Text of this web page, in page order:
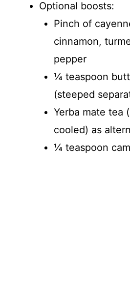
Optional boosts:
Pinch of
cinnamon,
pepper
¼ teaspoon
(steeped
Yerba mate tea
cooled) as
¼ teaspoon